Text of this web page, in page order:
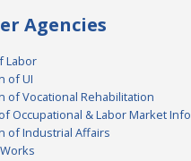
Agencies
Labor
of UI
of Vocational Rehabilitation
Occupational & Labor Market Info
of Industrial Affairs